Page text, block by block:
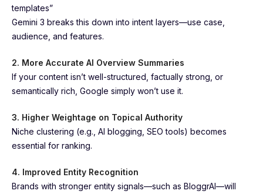
templates”
Gemini 3 breaks this down into intent layers—use case,
audience, and features.
2. More Accurate AI Overview Summaries
If your content isn’t well-structured, factually strong, or
semantically rich, Google simply won’t use it.
3. Higher Weightage on Topical Authority
Niche clustering (e.g., AI blogging, SEO tools) becomes
essential for ranking.
4. Improved Entity Recognition
Brands with stronger entity signals—such as BloggrAI—will